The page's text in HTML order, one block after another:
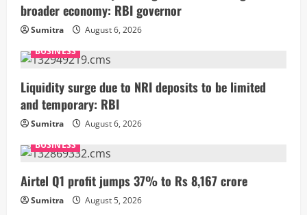
broader economy: RBI governor
Sumitra
August 6, 2026
BUSINESS
Liquidity surge due to NRI deposits to be limited
and temporary: RBI
Sumitra
August 6, 2026
BUSINESS
Airtel Q1 profit jumps 37% to Rs 8,167 crore
Sumitra August 5, 2026